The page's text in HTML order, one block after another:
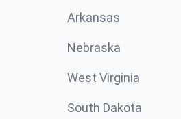
Arkansas
Nebraska
West Virginia
South Dakota